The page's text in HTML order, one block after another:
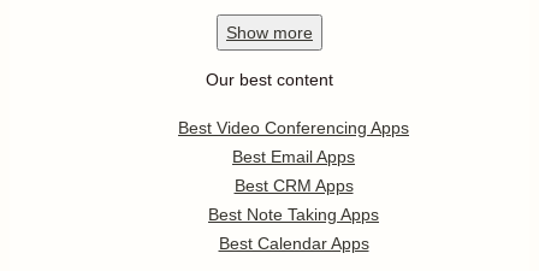
Show more
Our best content
Best Video Conferencing Apps
Best Email Apps
Best CRM Apps
Best Note Taking Apps
Best Calendar Apps